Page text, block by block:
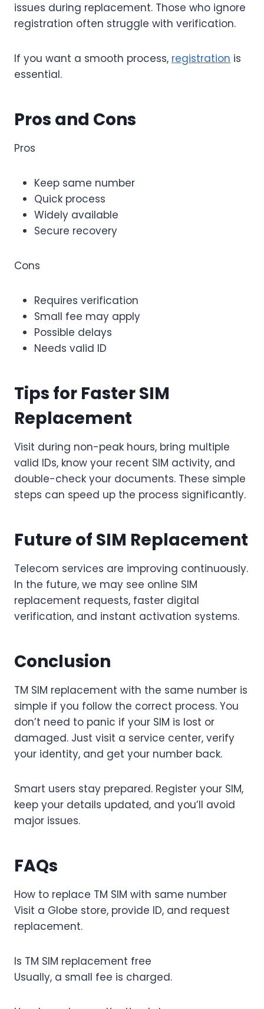
issues during replacement. Those who ignore
registration often struggle with verification.
If you want a smooth process, registration is
essential.
Pros and Cons
Pros
Keep same number
Quick process
Widely available
Secure recovery
Cons
Requires verification
Small fee may apply
Possible delays
Needs valid ID
Tips for Faster SIM
Replacement
Visit during non-peak hours, bring multiple
valid IDs, know your recent SIM activity, and
double-check your documents. These simple
steps can speed up the process significantly.
Future of SIM Replacement
Telecom services are improving continuously.
In the future, we may see online SIM
replacement requests, faster digital
verification, and instant activation systems.
Conclusion
TM SIM replacement with the same number is
simple if you follow the correct process. You
don’t need to panic if your SIM is lost or
damaged. Just visit a service center, verify
your identity, and get your number back.
Smart users stay prepared. Register your SIM,
keep your details updated, and you’ll avoid
major issues.
FAQs
How to replace TM SIM with same number
Visit a Globe store, provide ID, and request
replacement.
Is TM SIM replacement free
Usually, a small fee is charged.